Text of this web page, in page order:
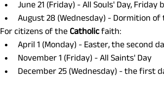
June 21 (Friday) - All Souls' Day, Friday
August 28 (Wednesday) - Dormition of
For citizens of the Catholic faith:
April 1 (Monday) - Easter, the second
November 1 (Friday) - All Saints' Day
December 25 (Wednesday) - the first